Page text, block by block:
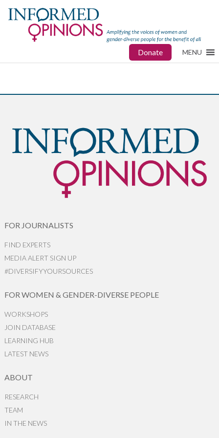
Donate MENU
FOR JOURNALISTS
FIND EXPERTS
MEDIA ALERT SIGN UP
#DIVERSIFYYOURSOURCES
FOR WOMEN & GENDER-DIVERSE PEOPLE
WORKSHOPS
JOIN DATABASE
LEARNING HUB
LATEST NEWS
ABOUT
RESEARCH
TEAM
IN THE NEWS